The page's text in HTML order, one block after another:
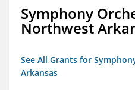
Symphony
Northwest
See All Grants for
Arkansas